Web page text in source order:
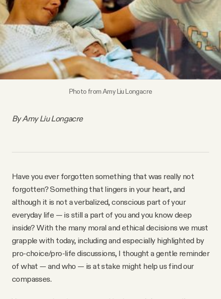
Tangle Merch
Members Content
Gift subscriptions
Why people trust Tangle
Our Team
Contact
Photo from Amy Liu Longacre
By Amy Liu Longacre
Have you ever forgotten something that was really not
forgotten? Something that lingers in your heart, and
although it is not a verbalized, conscious part of your
everyday life — is still a part of you and you know deep
inside? With the many moral and ethical decisions we must
grapple with today, including and especially highlighted by
pro-choice/pro-life discussions, I thought a gentle reminder
of what — and who — is at stake might help us find our
compasses.